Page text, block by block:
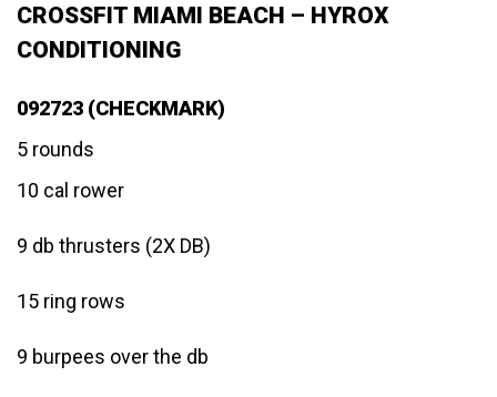
CROSSFIT MIAMI BEACH – HYROX
CONDITIONING
092723 (CHECKMARK)
5 rounds
10 cal rower
9 db thrusters (2X DB)
15 ring rows
9 burpees over the db